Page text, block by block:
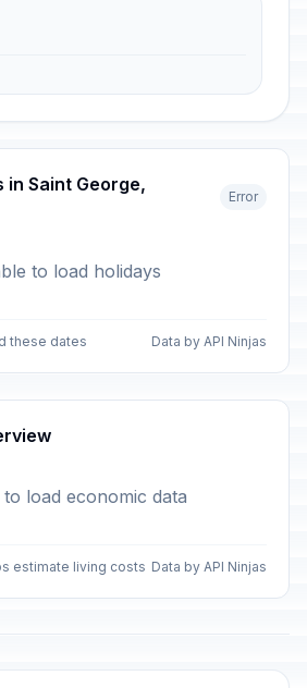
in Saint George,
Error
to load holidays
these dates Data by API Ninjas
load economic data
estimate living costs Data by API Ninjas